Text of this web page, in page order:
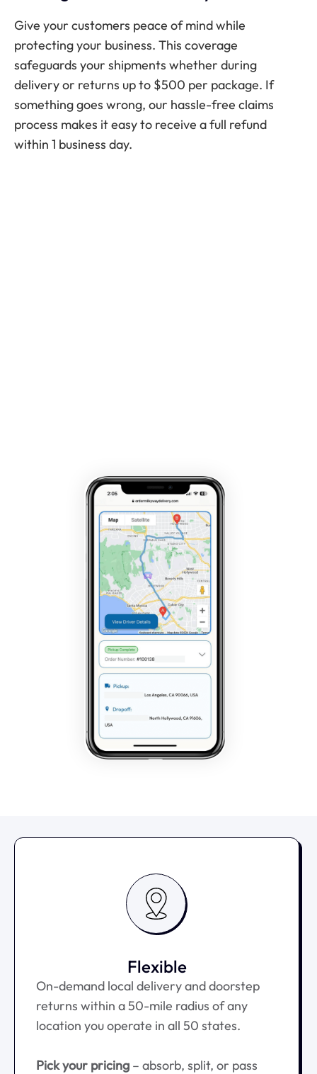
Give your customers peace of mind while
protecting your business. This coverage
safeguards your shipments whether during
delivery or returns up to $500 per package. If
something goes wrong, our hassle-free claims
process makes it easy to receive a full refund
within 1 business day.
Flexible
On-demand local delivery and doorstep
returns within a 50-mile radius of any
location you operate in all 50 states.
Pick your pricing – absorb, split, or pass